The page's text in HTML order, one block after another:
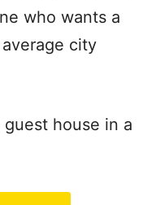
who wants a
city
guest house in a